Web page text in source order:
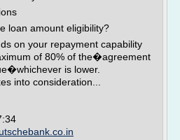
loan amount eligibility?
on your repayment capability
of 80% of the�agreement
is lower.
into consideration...